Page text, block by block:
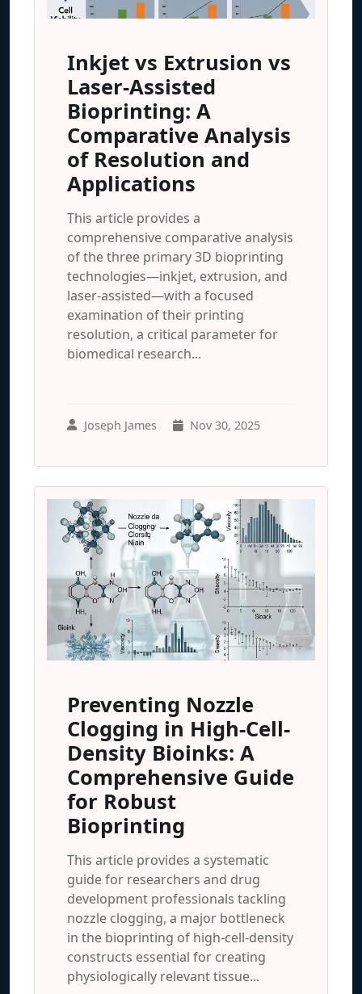
Inkjet vs Extrusion vs
Laser-Assisted
Bioprinting: A
Comparative Analysis
of Resolution and
Applications
This article provides a
comprehensive comparative analysis
of the three primary 3D bioprinting
technologies—inkjet, extrusion, and
laser-assisted—with a focused
examination of their printing
resolution, a critical parameter for
biomedical research...
Joseph James Nov 30, 2025
Preventing Nozzle
Clogging in High-Cell-
Density Bioinks: A
Comprehensive Guide
for Robust
Bioprinting
This article provides a systematic
guide for researchers and drug
development professionals tackling
nozzle clogging, a major bottleneck
in the bioprinting of high-cell-density
constructs essential for creating
physiologically relevant tissue...